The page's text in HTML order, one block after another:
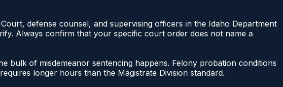
defense counsel, and supervising officers in the Idaho Department
Always confirm that your specific court order does not name a
bulk of misdemeanor sentencing happens. Felony probation conditions
longer hours than the Magistrate Division standard.